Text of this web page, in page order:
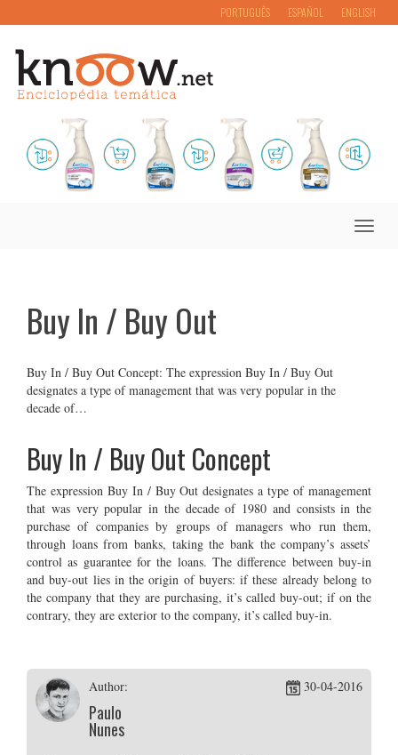
PORTUGUÊS ESPAÑOL ENGLISH
Toggle
Buy In / Buy Out
Buy In / Buy Out Concept: The expression Buy In / Buy Out
designates a type of management that was very popular in the
decade of…
Buy In / Buy Out Concept
The expression Buy In / Buy Out designates a type of management
that was very popular in the decade of 1980 and consists in the
purchase of companies by groups of managers who run them,
through loans from banks, taking the bank the company’s assets’
control as guarantee for the loans. The difference between buy-in
and buy-out lies in the origin of buyers: if these already belong to
the company that they are purchasing, it’s called buy-out; if on the
contrary, they are exterior to the company, it’s called buy-in.
Author:
Paulo
Nunes
30-04-2016